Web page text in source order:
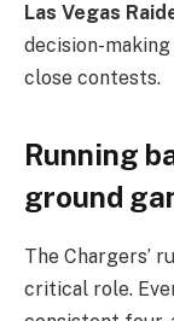
Las Vegas
decision-
close contests.
Running
ground
The Chargers’
critical role.